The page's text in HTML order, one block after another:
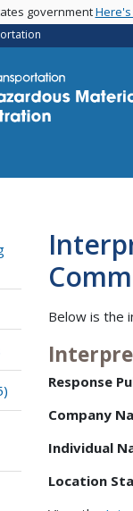
government
Below is the
Response
Company
Individual
Location